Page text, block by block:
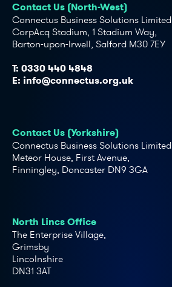
Contact Us (North-West)
Connectus Business Solutions Limited
CorpAcq Stadium, 1 Stadium Way,
Barton-upon-Irwell, Salford M30 7EY
T: 0330 440 4848
E: info@connectus.org.uk
Contact Us (Yorkshire)
Connectus Business Solutions Limited
Meteor House, First Avenue,
Finningley, Doncaster DN9 3GA
North Lincs Office
The Enterprise Village,
Grimsby
Lincolnshire
DN31 3AT